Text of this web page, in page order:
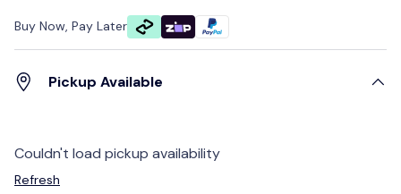
Buy Now, Pay Later
Pickup Available
Couldn't load pickup availability
Refresh